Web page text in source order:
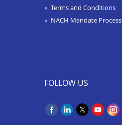
Terms and Conditions
NACH Mandate Process
FOLLOW US